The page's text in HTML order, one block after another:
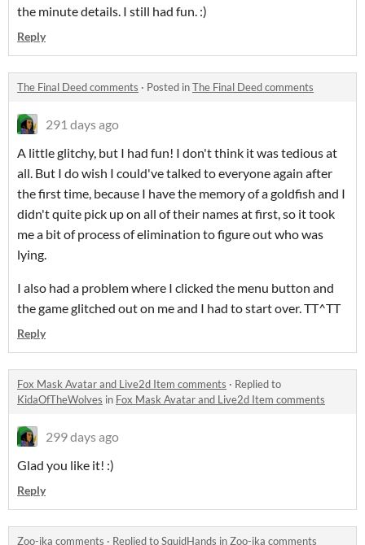
the minute details. I still had fun. :)
Reply
The Final Deed comments · Posted inThe Final Deed comments
291 days ago
A little glitchy, but I had fun! I don't think it was tedious at
all. But I do wish I could've talked to everyone again after
the first time, because I have the memory of a goldfish and I
didn't quite pick up on all of their names at first, so it took
me a bit of process of elimination to figure out who was
lying.
I also had a problem where I clicked the menu button and
the game glitched out on me and I had to start over. TT^TT
Reply
Fox Mask Avatar and Live2d Item comments · Replied to
KidaOfTheWolves in Fox Mask Avatar and Live2d Item comments
299 days ago
Glad you like it! :)
Reply
Zoo-ika comments · Replied toSquidHands inZoo-ika comments